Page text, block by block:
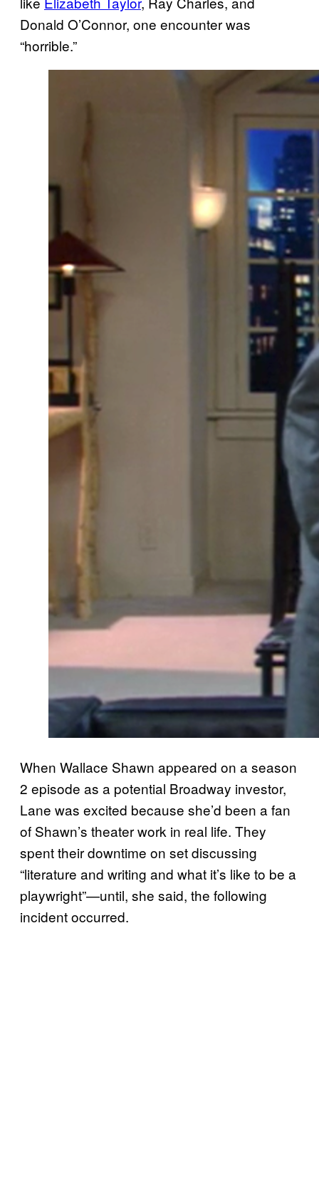
Donald O’Connor, one encounter was
“horrible.”
When Wallace Shawn appeared on a season
2 episode as a potential Broadway investor,
Lane was excited because she’d been a fan
of Shawn’s theater work in real life. They
spent their downtime on set discussing
“literature and writing and what it’s like to be a
playwright”—until, she said, the following
incident occurred.